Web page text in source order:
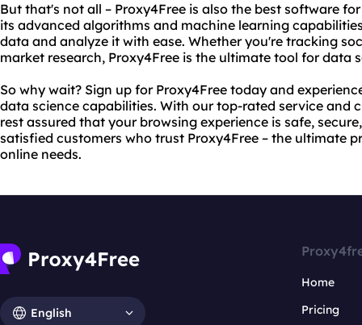
But that's not all – Proxy4Free is also the best software
its advanced algorithms and machine learning
data and analyze it with ease. Whether you're tracking
market research, Proxy4Free is the ultimate tool for data
So why wait? Sign up for Proxy4Free today and
data science capabilities. With our top-rated service and
rest assured that your browsing experience is safe,
satisfied customers who trust Proxy4Free – the ultimate
online needs.
English
Home
Pricing